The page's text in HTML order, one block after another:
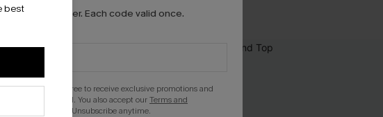
bestcode per order. Each code valid once.
button, you agree to receive exclusive promotions and
Cupshe via email. You also accept ourTerms and
. Unsubscribe anytime.